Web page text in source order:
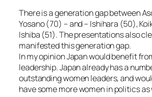
There is a generation gap between
Yosano (70) – and – Ishihara (50),
Ishiba (51). The presentations also
manifested this generation gap.
In my opinion Japan would benefit
leadership. Japan already has a
outstanding women leaders, and
have some more women in politics